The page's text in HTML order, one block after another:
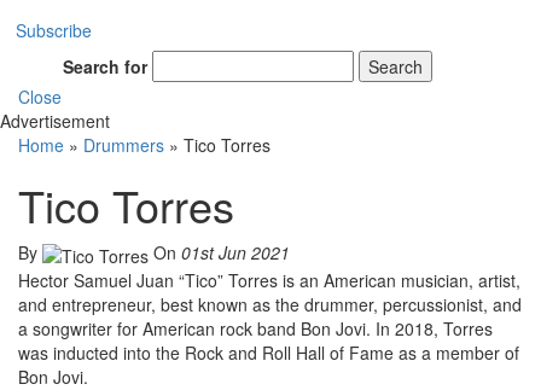
Subscribe
Search for
Search
Close
Advertisement
Home » Drummers » Tico Torres
Tico Torres
By On 01st Jun 2021
Hector Samuel Juan “Tico” Torres is an American musician, artist,
and entrepreneur, best known as the drummer, percussionist, and
a songwriter for American rock band Bon Jovi. In 2018, Torres
was inducted into the Rock and Roll Hall of Fame as a member of
Bon Jovi.